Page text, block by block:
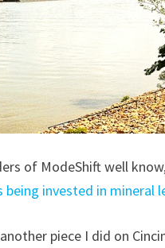
of ModeShift well
being invested in mineral
piece I did on